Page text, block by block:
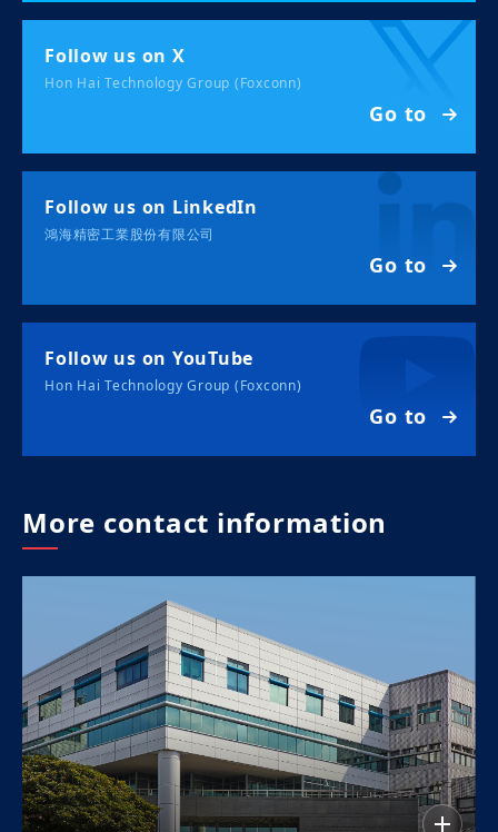
Follow us on X
Hon Hai Technology Group (Foxconn)
Go to
Follow us on LinkedIn
鴻海精密工業股份有限公司
Go to
Follow us on YouTube
Hon Hai Technology Group (Foxconn)
Go to
More contact information